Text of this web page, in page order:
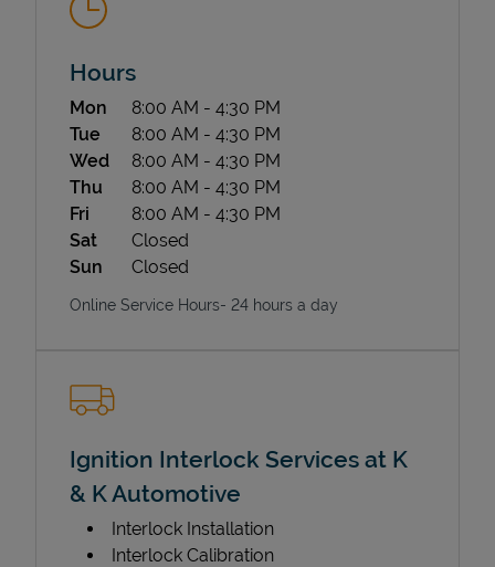
State Requirements
Hours
Day of the Week Hours
Mon 8:00 AM - 4:30 PM
Tue
8:00 AM - 4:30 PM
Wed
8:00 AM - 4:30 PM
Thu
8:00 AM - 4:30 PM
Fri
8:00 AM - 4:30 PM
Sat
Closed
Sun
Closed
Online Service Hours- 24 hours a day
Ignition Interlock Services at K
& K Automotive
Interlock Installation
Interlock Calibration